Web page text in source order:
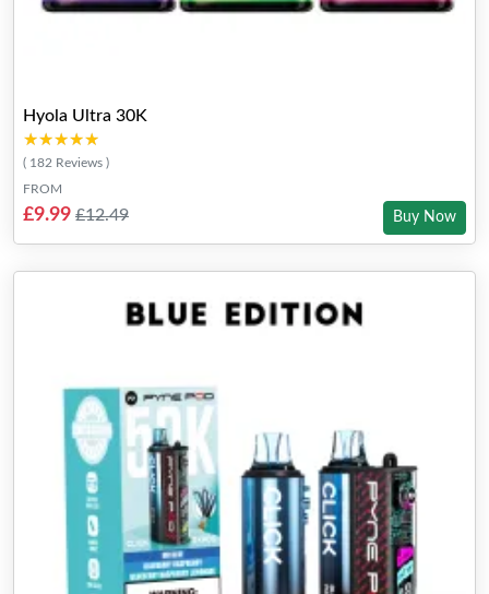
Hyola Ultra 30K
★★★★★
★★★★★
( 182 Reviews )
FROM
£9.99 £12.49 Buy Now